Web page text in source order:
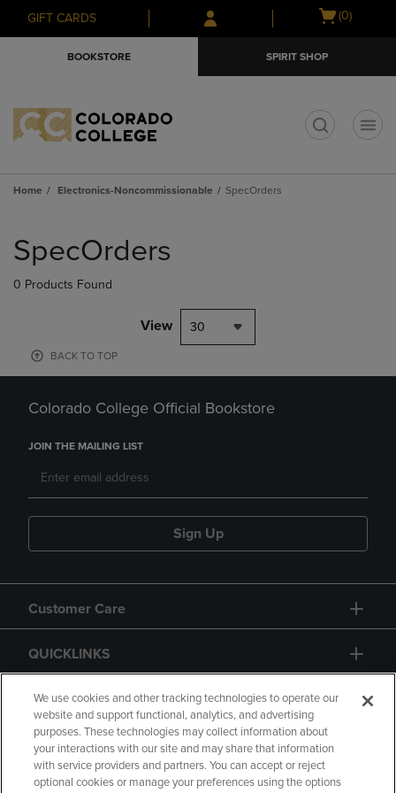
Skip
to
Skip
to
menu
GIFT CARDS
Open
(0)
BOOKSTORE SPIRIT SHOP
Home Electronics-Noncommissionable SpecOrders
products
SpecOrders
0 Products Found
View 30
BACK TO TOP
Colorado College Official Bookstore
JOIN THE MAILING LIST
Sign Up
Customer Care
QUICKLINKS
GIFT CARD
We use cookies and other tracking technologies to operate our
website and support functional, analytics, and advertising
purposes. These technologies may collect information about
your interactions with our site and may share that information
with service providers and partners. You can accept or reject
optional cookies or manage your preferences using the options